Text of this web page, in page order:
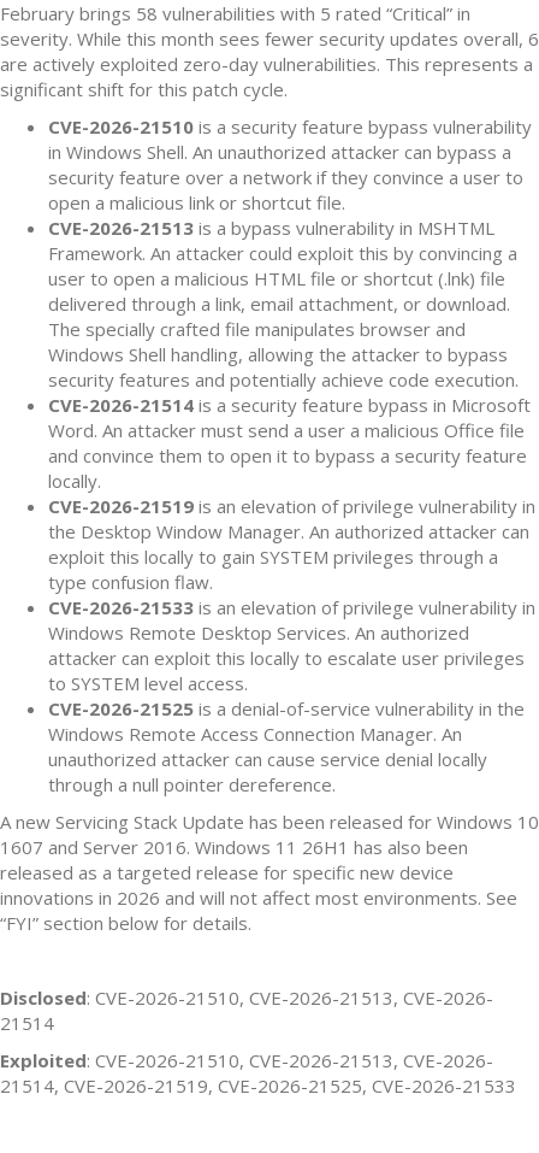
February brings 58 vulnerabilities with 5 rated “Critical” in
severity. While this month sees fewer security updates overall, 6
are actively exploited zero-day vulnerabilities. This represents a
significant shift for this patch cycle.
CVE-2026-21510 is a security feature bypass vulnerability
in Windows Shell. An unauthorized attacker can bypass a
security feature over a network if they convince a user to
open a malicious link or shortcut file.
CVE-2026-21513 is a bypass vulnerability in MSHTML
Framework. An attacker could exploit this by convincing a
user to open a malicious HTML file or shortcut (.lnk) file
delivered through a link, email attachment, or download.
The specially crafted file manipulates browser and
Windows Shell handling, allowing the attacker to bypass
security features and potentially achieve code execution.
CVE-2026-21514 is a security feature bypass in Microsoft
Word. An attacker must send a user a malicious Office file
and convince them to open it to bypass a security feature
locally.
CVE-2026-21519 is an elevation of privilege vulnerability in
the Desktop Window Manager. An authorized attacker can
exploit this locally to gain SYSTEM privileges through a
type confusion flaw.
CVE-2026-21533 is an elevation of privilege vulnerability in
Windows Remote Desktop Services. An authorized
attacker can exploit this locally to escalate user privileges
to SYSTEM level access.
CVE-2026-21525 is a denial-of-service vulnerability in the
Windows Remote Access Connection Manager. An
unauthorized attacker can cause service denial locally
through a null pointer dereference.
A new Servicing Stack Update has been released for Windows 10
1607 and Server 2016. Windows 11 26H1 has also been
released as a targeted release for specific new device
innovations in 2026 and will not affect most environments. See
“FYI” section below for details.
Disclosed: CVE-2026-21510, CVE-2026-21513, CVE-2026-
21514
Exploited: CVE-2026-21510, CVE-2026-21513, CVE-2026-
21514, CVE-2026-21519, CVE-2026-21525, CVE-2026-21533